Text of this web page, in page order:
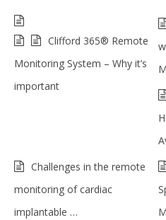
Clifford 365® Remote
Monitoring System – Why it’s
important
Challenges in the remote
monitoring of cardiac
implantable …